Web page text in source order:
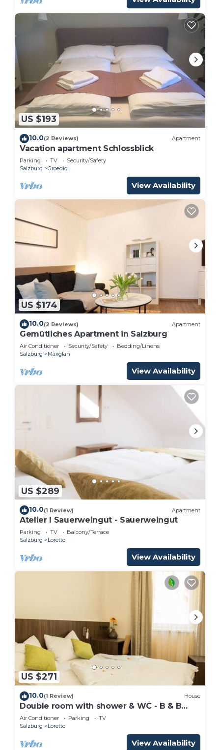
US $193
10.0(2 Reviews) Apartment
Vacation apartment Schlossblick
Parking TV
Security/Safety
Salzburg
Groedig
View Availability
US $174
10.0(2 Reviews) Apartment
Gemütliches Apartment in Salzburg
Air Conditioner Security/Safety
Bedding/Linens
Salzburg
Maxglan
View Availability
US $289
10.0(1 Review) Apartment
Atelier I Sauerweingut - Sauerweingut
Parking TV
Balcony/Terrace
Salzburg
Loretto
View Availability
US $271
10.0(1 Review) House
Double room with shower & WC - B & B
Villa Verde
Air Conditioner Parking
TV
Salzburg
Loretto
View Availability